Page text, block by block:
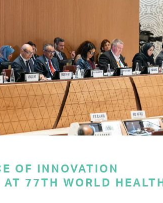
OF INNOVATION
AT 77TH WORLD HEALTH